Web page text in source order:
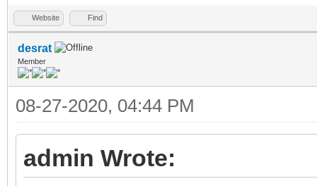
Website Find
desrat
Member
08-27-2020, 04:44 PM
admin Wrote: